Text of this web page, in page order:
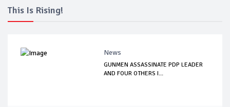
This Is Rising!
News
GUNMEN ASSASSINATE PDP LEADER
AND FOUR OTHERS I...